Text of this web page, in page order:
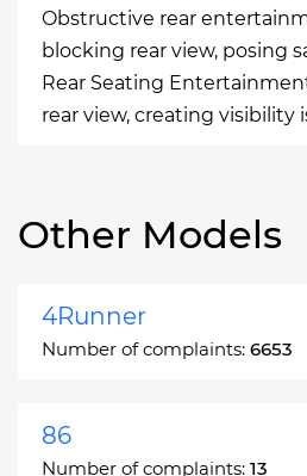
Obstructive rear
blocking rear view, posing
Rear Seating
rear view, creating visibility
Other Models
4Runner
Number of complaints: 6653
86
Number of complaints: 13